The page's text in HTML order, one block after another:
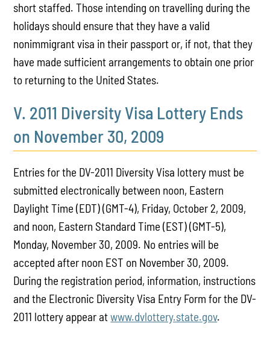
short staffed. Those intending on travelling during the
holidays should ensure that they have a valid
nonimmigrant visa in their passport or, if not, that they
have made sufficient arrangements to obtain one prior
to returning to the United States.
V. 2011 Diversity Visa Lottery Ends
on November 30, 2009
Entries for the DV-2011 Diversity Visa lottery must be
submitted electronically between noon, Eastern
Daylight Time (EDT) (GMT-4), Friday, October 2, 2009,
and noon, Eastern Standard Time (EST) (GMT-5),
Monday, November 30, 2009. No entries will be
accepted after noon EST on November 30, 2009.
During the registration period, information, instructions
and the Electronic Diversity Visa Entry Form for the DV-
2011 lottery appear atwww.dvlottery.state.gov.